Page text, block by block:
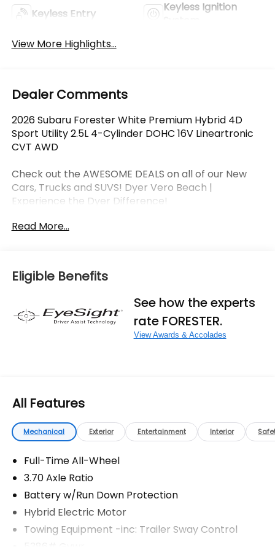
Keyless Entry
Keyless Ignition
View More Highlights...
Dealer Comments
2026 Subaru Forester White Premium Hybrid 4D
Sport Utility 2.5L 4-Cylinder DOHC 16V Lineartronic
CVT AWD
Check out the AWESOME DEALS on all of our New
Cars, Trucks and SUVS! Dyer Vero Beach |
Experience the Dyer Difference!
finance charges, documentation charges, dealer
fees, and any other fees required by law.
Read More...
Eligible Benefits
See how the experts
rate FORESTER.
View Awards & Accolades
All Features
Mechanical Exterior Entertainment Interior
Full-Time All-Wheel
3.70 Axle Ratio
Battery w/Run Down Protection
Hybrid Electric Motor
Towing Equipment -inc: Trailer Sway Control